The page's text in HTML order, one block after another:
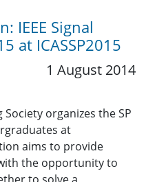
IEEE Signal
at ICASSP2015
1 August 2014
Society organizes the SP
at
aims to provide
the opportunity to